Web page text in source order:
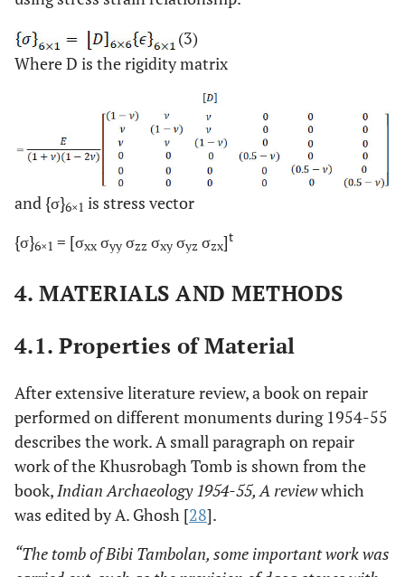
(3)
Where D is the rigidity matrix
and {σ}6×1 is stress vector
{σ}6×1 = [σxx σyy σzz σxy σyz σzx]t
4. MATERIALS AND METHODS
4.1. Properties of Material
After extensive literature review, a book on repair
performed on different monuments during 1954-55
describes the work. A small paragraph on repair
work of the Khusrobagh Tomb is shown from the
book, Indian Archaeology 1954-55, A reviewwhich
was edited by A. Ghosh [28].
“The tomb of Bibi Tambolan, some important work was